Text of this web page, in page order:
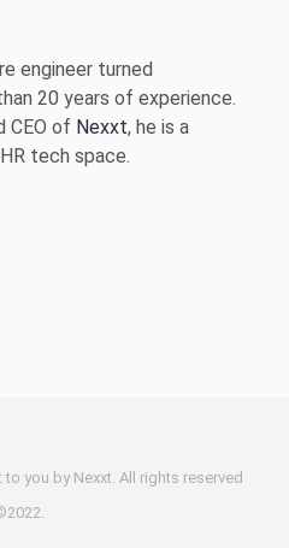
engineer turned
20 years of experience.
CEO of Nexxt, he is a
tech space.